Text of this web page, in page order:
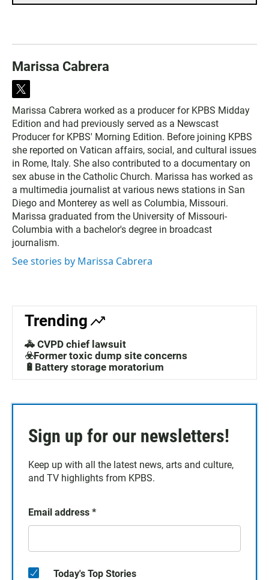
Marissa Cabrera
t
i
t
t
e
r
Marissa Cabrera worked as a producer for KPBS Midday
Edition and had previously served as a Newscast
Producer for KPBS' Morning Edition. Before joining KPBS
she reported on Vatican affairs, social, and cultural issues
in Rome, Italy. She also contributed to a documentary on
sex abuse in the Catholic Church. Marissa has worked as
a multimedia journalist at various news stations in San
Diego and Monterey as well as Columbia, Missouri.
Marissa graduated from the University of Missouri-
Columbia with a bachelor's degree in broadcast
journalism.
See stories by Marissa Cabrera
Trending
🚓 CVPD chief lawsuit
☣️Former toxic dump site concerns
🔋Battery storage moratorium
Sign up for our newsletters!
Keep up with all the latest news, arts and culture,
and TV highlights from KPBS.
Email address *
Today's Top Stories